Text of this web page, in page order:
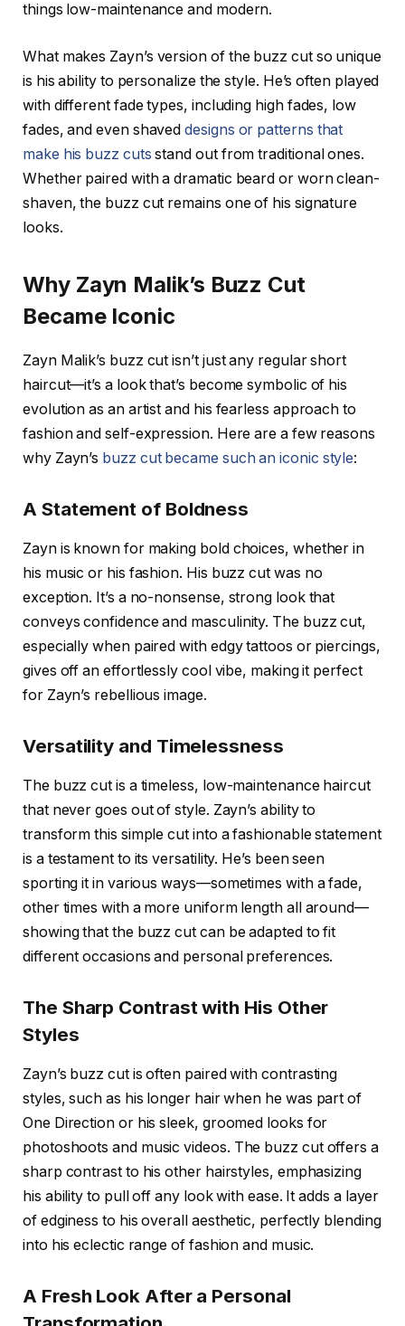
things low-maintenance and modern.
What makes Zayn’s version of the buzz cut so unique
is his ability to personalize the style. He’s often played
with different fade types, including high fades, low
fades, and even shaveddesigns or patterns that
make his buzz cuts stand out from traditional ones.
Whether paired with a dramatic beard or worn clean-
shaven, the buzz cut remains one of his signature
looks.
Why Zayn Malik’s Buzz Cut
Became Iconic
Zayn Malik’s buzz cut isn’t just any regular short
haircut—it’s a look that’s become symbolic of his
evolution as an artist and his fearless approach to
fashion and self-expression. Here are a few reasons
why Zayn’s buzz cut became such an iconic style:
A Statement of Boldness
Zayn is known for making bold choices, whether in
his music or his fashion. His buzz cutwas no
exception. It’s a no-nonsense, strong look that
conveys confidence and masculinity. The buzz cut,
especially when paired with edgy tattoos or piercings,
gives off an effortlessly cool vibe, making it perfect
for Zayn’s rebellious image.
Versatility and Timelessness
The buzz cut is a timeless, low-maintenance haircut
that never goes out of style. Zayn’s ability to
transform this simple cut into a fashionable statement
is a testament to its versatility. He’s been seen
sporting it in various ways—sometimes with a fade,
other times with a more uniform length all around—
showing that the buzz cut can be adapted to fit
different occasions and personal preferences.
The Sharp Contrast with His Other
Styles
Zayn’s buzz cut is often paired withcontrasting
styles, such as his longer hair when he was part of
One Direction or his sleek, groomed looks for
photoshoots and music videos. The buzz cut offers a
sharp contrast to his other hairstyles, emphasizing
his ability to pull off any look with ease. It adds a layer
of edginess to his overall aesthetic, perfectly blending
into his eclectic range of fashion and music.
A Fresh Look After a Personal